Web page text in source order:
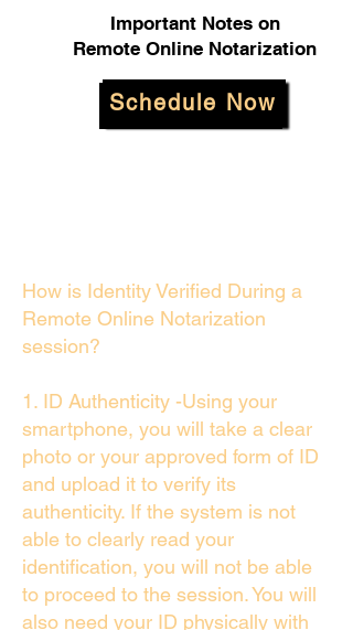
Important Notes on
Remote Online Notarization
Schedule Now
How is Identity Verified During a
Remote Online Notarization
session?
1. ID Authenticity -Using your
smartphone, you will take a clear
photo or your approved form of ID
and upload it to verify its
authenticity. If the system is not
able to clearly read your
identification, you will not be able
to proceed to the session. You will
also need your ID physically with